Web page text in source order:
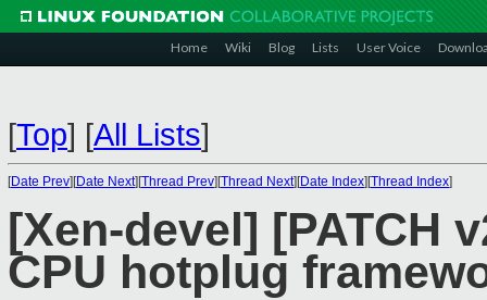
Home Wiki Blog Lists User Voice
[Top] [All Lists]
[Date Prev][Date Next][Thread Prev][Thread Next][Date Index][Thread Index]
[Xen-devel] [PATCH
CPU hotplug